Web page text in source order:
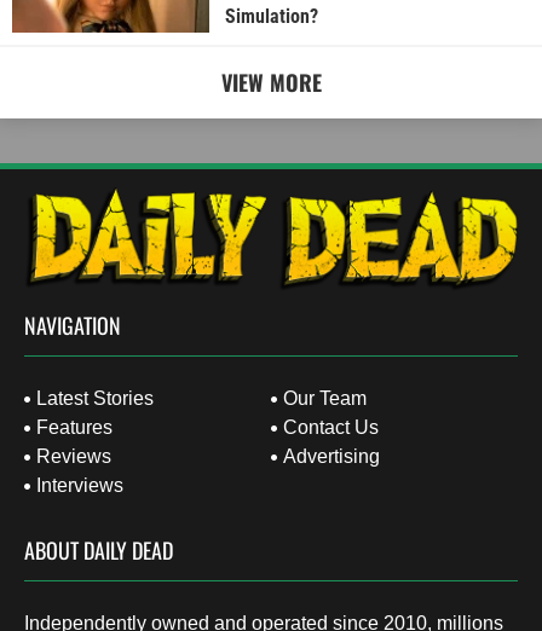
Simulation?
VIEW MORE
NAVIGATION
Latest Stories
Features
Reviews
Interviews
Our Team
Contact Us
Advertising
ABOUT DAILY DEAD
Independently owned and operated since 2010, millions